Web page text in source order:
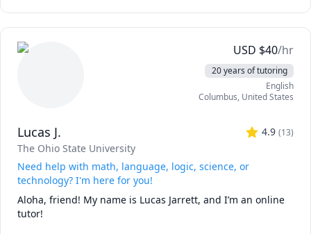
USD $40/hr
20 years of tutoring
English
Columbus, United States
Lucas J. 4.9 (13)
The Ohio State University
Need help with math, language, logic, science, or
technology? I'm here for you!
Aloha, friend! My name is Lucas Jarrett, and I’m an online
tutor!